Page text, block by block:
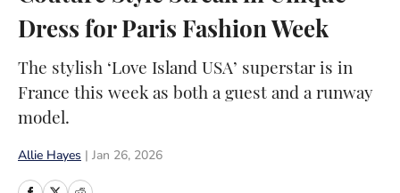
Dress for Paris Fashion Week
The stylish ‘Love Island USA’ superstar is in
France this week as both a guest and a runway
model.
Allie Hayes Jan 26, 2026